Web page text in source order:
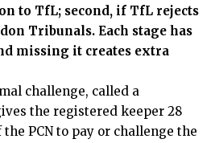
to TfL; second, if TfL rejects
Tribunals. Each stage has
missing it creates extra
challenge, called a
the registered keeper 28
PCN to pay or challenge the